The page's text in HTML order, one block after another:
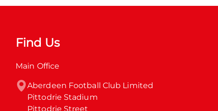
Find Us
Main Office
Aberdeen Football Club Limited
Pittodrie Stadium
Pittodrie Street